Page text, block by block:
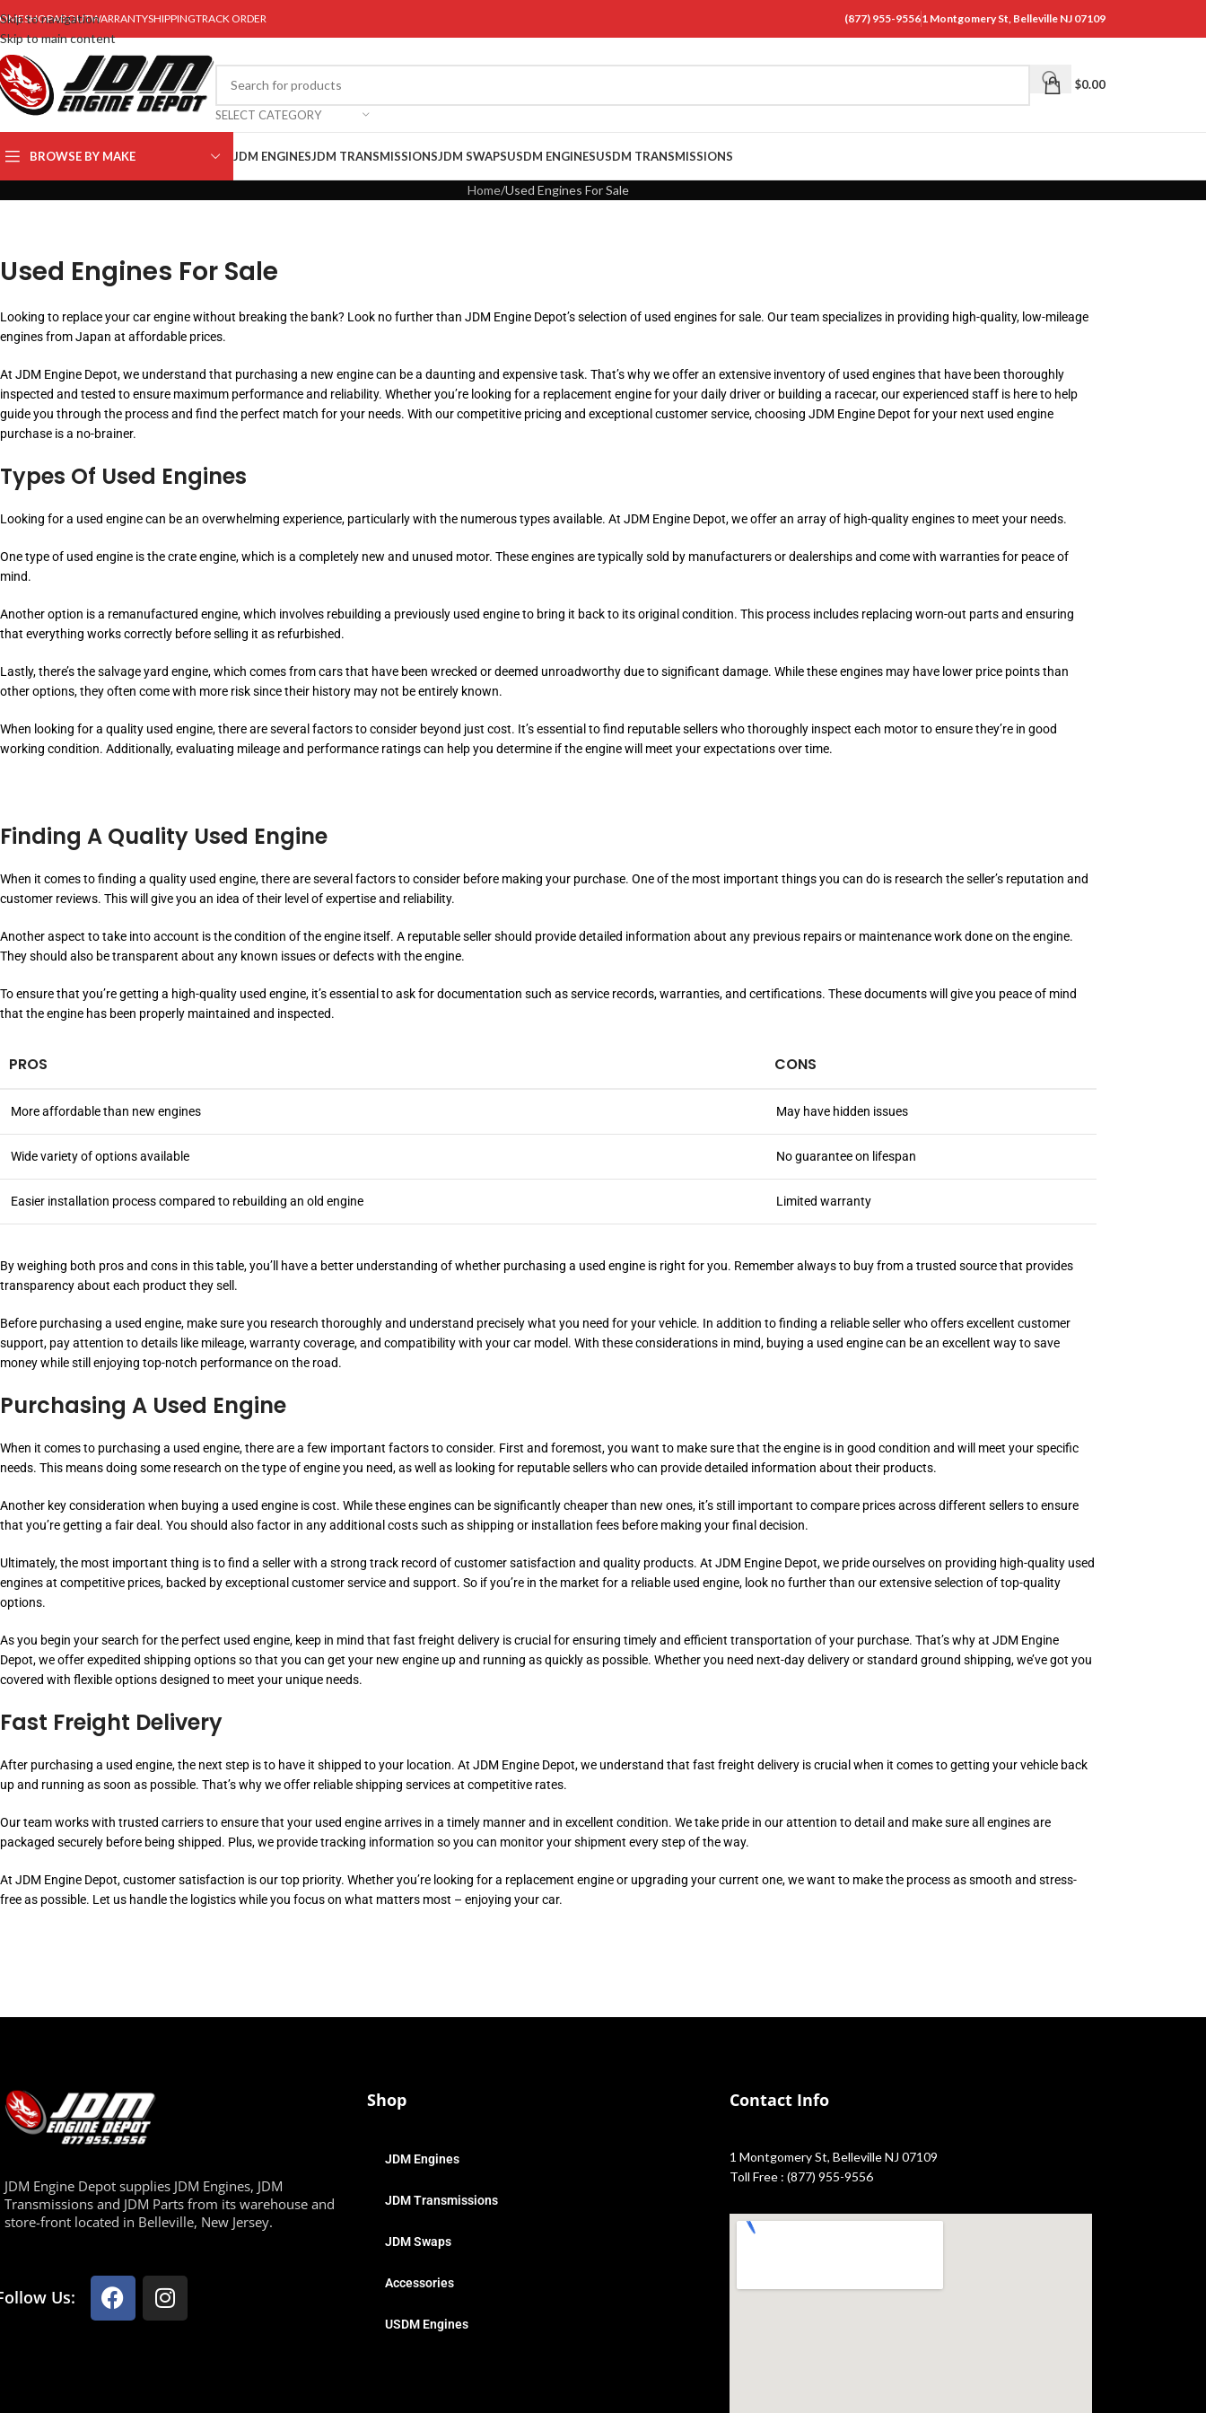
Skip to navigation
Skip to main content
SHOPABOUTWARRANTYSHIPPINGTRACK ORDER (877) 955-95561 Montgomery St, Belleville NJ 07109
SELECT CATEGORY
$0.00
BROWSE BY MAKE JDM ENGINESJDM TRANSMISSIONSJDM SWAPSUSDM ENGINESUSDM TRANSMISSIONS
Home Used Engines For Sale
Used Engines For Sale
Looking to replace your car engine without breaking the bank? Look no further than JDM Engine Depot’s selection of used engines for sale. Our team specializes in providing high-quality, low-mileage
engines from Japan at affordable prices.
At JDM Engine Depot, we understand that purchasing a new engine can be a daunting and expensive task. That’s why we offer an extensive inventory of used engines that have been thoroughly
inspected and tested to ensure maximum performance and reliability. Whether you’re looking for a replacement engine for your daily driver or building a racecar, our experienced staff is here to help
guide you through the process and find the perfect match for your needs. With our competitive pricing and exceptional customer service, choosing JDM Engine Depot for your next used engine
purchase is a no-brainer.
Types Of Used Engines
Looking for a used engine can be an overwhelming experience, particularly with the numerous types available. At JDM Engine Depot, we offer an array of high-quality engines to meet your needs.
One type of used engine is the crate engine, which is a completely new and unused motor. These engines are typically sold by manufacturers or dealerships and come with warranties for peace of
mind.
Another option is a remanufactured engine, which involves rebuilding a previously used engine to bring it back to its original condition. This process includes replacing worn-out parts and ensuring
that everything works correctly before selling it as refurbished.
Lastly, there’s the salvage yard engine, which comes from cars that have been wrecked or deemed unroadworthy due to significant damage. While these engines may have lower price points than
other options, they often come with more risk since their history may not be entirely known.
When looking for a quality used engine, there are several factors to consider beyond just cost. It’s essential to find reputable sellers who thoroughly inspect each motor to ensure they’re in good
working condition. Additionally, evaluating mileage and performance ratings can help you determine if the engine will meet your expectations over time.
Finding A Quality Used Engine
When it comes to finding a quality used engine, there are several factors to consider before making your purchase. One of the most important things you can do is research the seller’s reputation and
customer reviews. This will give you an idea of their level of expertise and reliability.
Another aspect to take into account is the condition of the engine itself. A reputable seller should provide detailed information about any previous repairs or maintenance work done on the engine.
They should also be transparent about any known issues or defects with the engine.
To ensure that you’re getting a high-quality used engine, it’s essential to ask for documentation such as service records, warranties, and certifications. These documents will give you peace of mind
that the engine has been properly maintained and inspected.
PROS CONS
More affordable than new engines May have hidden issues
Wide variety of options available No guarantee on lifespan
Easier installation process compared to rebuilding an old engine Limited warranty
By weighing both pros and cons in this table, you’ll have a better understanding of whether purchasing a used engine is right for you. Remember always to buy from a trusted source that provides
transparency about each product they sell.
Before purchasing a used engine, make sure you research thoroughly and understand precisely what you need for your vehicle. In addition to finding a reliable seller who offers excellent customer
support, pay attention to details like mileage, warranty coverage, and compatibility with your car model. With these considerations in mind, buying a used engine can be an excellent way to save
money while still enjoying top-notch performance on the road.
Purchasing A Used Engine
When it comes to purchasing a used engine, there are a few important factors to consider. First and foremost, you want to make sure that the engine is in good condition and will meet your specific
needs. This means doing some research on the type of engine you need, as well as looking for reputable sellers who can provide detailed information about their products.
Another key consideration when buying a used engine is cost. While these engines can be significantly cheaper than new ones, it’s still important to compare prices across different sellers to ensure
that you’re getting a fair deal. You should also factor in any additional costs such as shipping or installation fees before making your final decision.
Ultimately, the most important thing is to find a seller with a strong track record of customer satisfaction and quality products. At JDM Engine Depot, we pride ourselves on providing high-quality used
engines at competitive prices, backed by exceptional customer service and support. So if you’re in the market for a reliable used engine, look no further than our extensive selection of top-quality
options.
As you begin your search for the perfect used engine, keep in mind that fast freight delivery is crucial for ensuring timely and efficient transportation of your purchase. That’s why at JDM Engine
Depot, we offer expedited shipping options so that you can get your new engine up and running as quickly as possible. Whether you need next-day delivery or standard ground shipping, we’ve got you
covered with flexible options designed to meet your unique needs.
Fast Freight Delivery
After purchasing a used engine, the next step is to have it shipped to your location. At JDM Engine Depot, we understand that fast freight delivery is crucial when it comes to getting your vehicle back
up and running as soon as possible. That’s why we offer reliable shipping services at competitive rates.
Our team works with trusted carriers to ensure that your used engine arrives in a timely manner and in excellent condition. We take pride in our attention to detail and make sure all engines are
packaged securely before being shipped. Plus, we provide tracking information so you can monitor your shipment every step of the way.
At JDM Engine Depot, customer satisfaction is our top priority. Whether you’re looking for a replacement engine or upgrading your current one, we want to make the process as smooth and stress-
free as possible. Let us handle the logistics while you focus on what matters most – enjoying your car.
JDM Engine Depot supplies JDM Engines, JDM
Transmissions and JDM Parts from its warehouse and
store-front located in Belleville, New Jersey.
Us:
Shop
JDM Engines
JDM Transmissions
JDM Swaps
Accessories
USDM Engines
Contact Info
1 Montgomery St, Belleville NJ 07109
Toll Free : (877) 955-9556